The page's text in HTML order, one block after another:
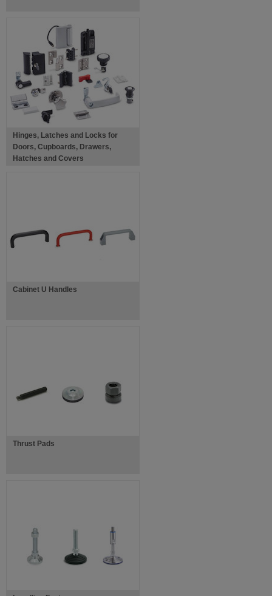
Hinges, Latches and Locks for
Doors, Cupboards, Drawers,
Hatches and Covers
Cabinet U Handles
Thrust Pads